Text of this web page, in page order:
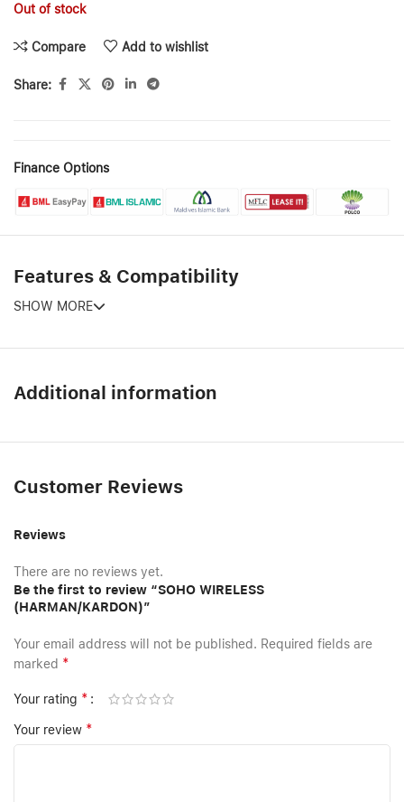
Out of stock
Compare Add to wishlist
Share:
Finance Options
Features & Compatibility
SHOW MORE
Additional information
Customer Reviews
Reviews
There are no reviews yet.
Be the first to review “SOHO WIRELESS
(HARMAN/KARDON)”
Your email address will not be published. Required fields are
marked *
Your rating *
Your review *